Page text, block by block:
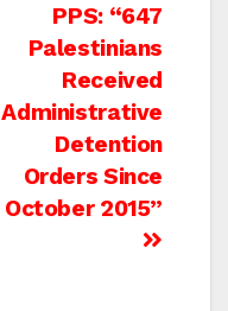
PPS: “647
Palestinians
Received
Administrative
Detention
Orders Since
October 2015”